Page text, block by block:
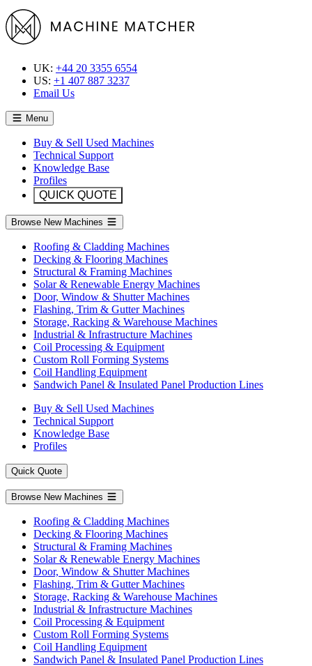
UK: +44 20 3355 6554
US: +1 407 887 3237
Email Us
Menu
Buy & Sell Used Machines
Technical Support
Knowledge Base
Profiles
QUICK QUOTE
Browse New Machines
Roofing & Cladding Machines
Decking & Flooring Machines
Structural & Framing Machines
Solar & Renewable Energy Machines
Door, Window & Shutter Machines
Flashing, Trim & Gutter Machines
Storage, Racking & Warehouse Machines
Industrial & Infrastructure Machines
Coil Processing & Equipment
Custom Roll Forming Systems
Coil Handling Equipment
Sandwich Panel & Insulated Panel Production Lines
Buy & Sell Used Machines
Technical Support
Knowledge Base
Profiles
Quick Quote
Browse New Machines
Roofing & Cladding Machines
Decking & Flooring Machines
Structural & Framing Machines
Solar & Renewable Energy Machines
Door, Window & Shutter Machines
Flashing, Trim & Gutter Machines
Storage, Racking & Warehouse Machines
Industrial & Infrastructure Machines
Coil Processing & Equipment
Custom Roll Forming Systems
Coil Handling Equipment
Sandwich Panel & Insulated Panel Production Lines